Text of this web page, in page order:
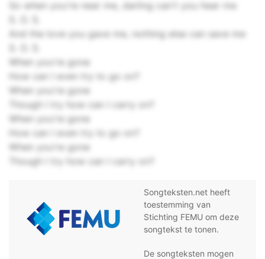
So when you're near me, darling can't you hear me
And the love you gave me, nothing else can save me
When you're gone
How can I even try to go on?
When you're gone
Though I try how can I carry on?
When you're gone
How can I even try to go on?
When you're gone
Though I try how can I carry on?
Songteksten.net heeft
toestemming van
Stichting FEMU om deze
songtekst te tonen.
De songteksten mogen